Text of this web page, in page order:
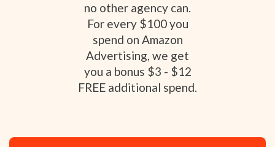
no other agency can.
For every $100 you
spend on Amazon
Advertising, we get
you a bonus $3 - $12
FREE additional spend.